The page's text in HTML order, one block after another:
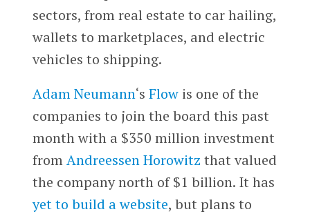
sectors, from real estate to car hailing,
wallets to marketplaces, and electric
vehicles to shipping.
Adam Neumann‘s Flowis one of the
companies to join the board this past
month with a $350 million investment
fromAndreessen Horowitz that valued
the company north of $1 billion. It has
yet to build a website, but plans to